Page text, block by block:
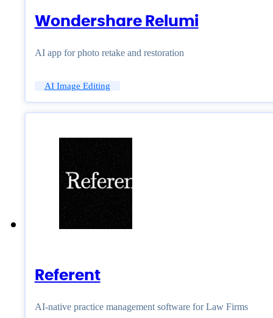
Wondershare Relumi
AI app for photo retake and restoration
AI Image Editing
Referent
AI-native practice management software for Law Firms